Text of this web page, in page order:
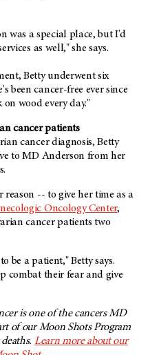
was a special place, but I'd
as well," she says.
Betty underwent six
been cancer-free ever since
wood every day."
cancer patients
cancer diagnosis, Betty
to MD Anderson from her
-- to give her time as a
Oncology Center,
cancer patients two
be a patient," Betty says.
combat their fear and give
is one of the cancers MD
of our Moon Shots Program
Learn more about our